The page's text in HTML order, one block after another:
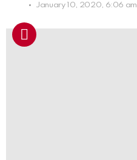
January 10, 2020, 6:06 am